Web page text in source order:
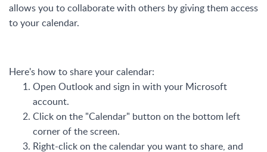
allows you to collaborate with others by giving them access
to your calendar.
Here's how to share your calendar:
Open Outlook and sign in with your Microsoft
account.
Click on the "Calendar" button on the bottom left
corner of the screen.
Right-click on the calendar you want to share, and